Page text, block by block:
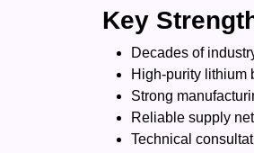
Key
Decades of
High-purity lithium
Strong
Reliable supply
Technical